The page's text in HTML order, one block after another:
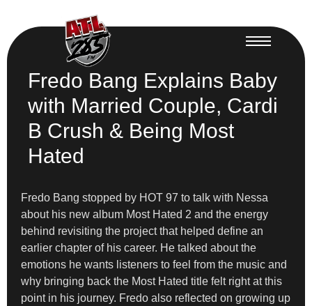
Fredo Bang Explains Baby
with Married Couple, Cardi
B Crush & Being Most
Hated
Fredo Bang stopped by HOT 97 to talk with Nessa
about his new album Most Hated 2 and the energy
behind revisiting the project that helped define an
earlier chapter of his career. He talked about the
emotions he wants listeners to feel from the music and
why bringing back the Most Hated title felt right at this
point in his journey. Fredo also reflected on growing up